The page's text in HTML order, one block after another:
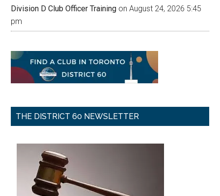
Division D Club Officer Training on August 24, 2026 5:45
pm
THE DISTRICT 60 NEWSLETTER